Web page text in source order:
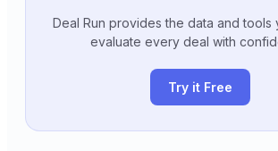
Deal Run provides the data and tools
evaluate every deal with
Try it Free